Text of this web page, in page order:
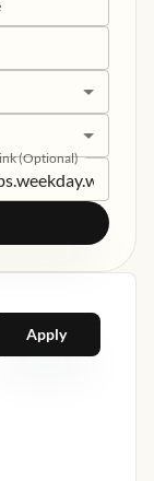
(Optional)
Apply